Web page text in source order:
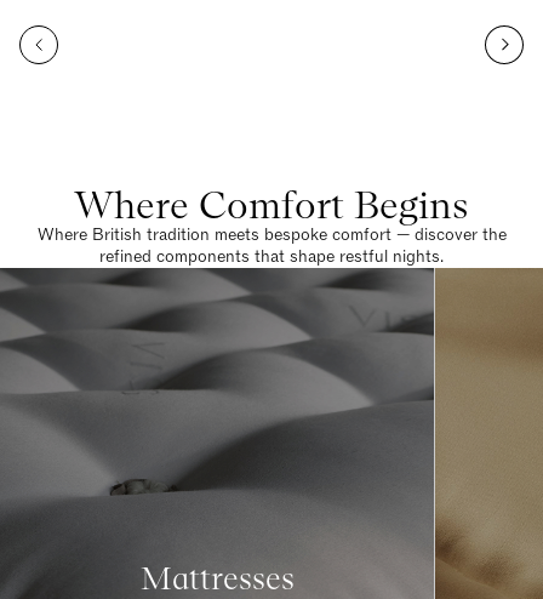
Where Comfort Begins
Where British tradition meets bespoke comfort — discover the
refined components that shape restful nights.
Mattresses